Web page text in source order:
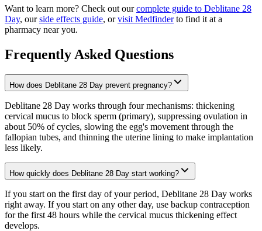
Want to learn more? Check out ourcomplete guide to Deblitane 28
Day, ourside effects guide, orvisit Medfinderto find it at a
pharmacy near you.
Frequently Asked Questions
How does Deblitane 28 Day prevent pregnancy?
Deblitane 28 Day works through four mechanisms: thickening
cervical mucus to block sperm (primary), suppressing ovulation in
about 50% of cycles, slowing the egg's movement through the
fallopian tubes, and thinning the uterine lining to make implantation
less likely.
How quickly does Deblitane 28 Day start working?
If you start on the first day of your period, Deblitane 28 Day works
right away. If you start on any other day, use backup contraception
for the first 48 hours while the cervical mucus thickening effect
develops.